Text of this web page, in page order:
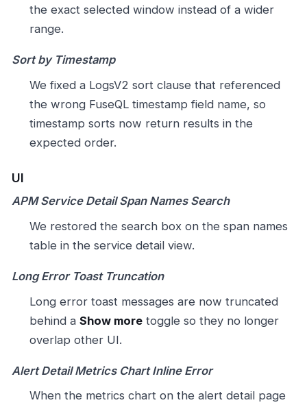
the exact selected window instead of a wider
range.
Sort by Timestamp
We fixed a LogsV2 sort clause that referenced
the wrong FuseQL timestamp field name, so
timestamp sorts now return results in the
expected order.
UI
APM Service Detail Span Names Search
We restored the search box on the span names
table in the service detail view.
Long Error Toast Truncation
Long error toast messages are now truncated
behind a Show moretoggle so they no longer
overlap other UI.
Alert Detail Metrics Chart Inline Error
When the metrics chart on the alert detail page